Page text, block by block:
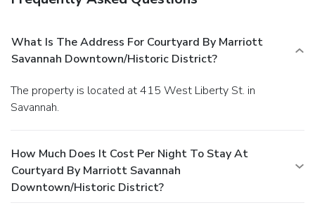
What Is The Address For Courtyard By Marriott
Savannah Downtown/Historic District?
The property is located at 415 West Liberty St. in
Savannah.
How Much Does It Cost Per Night To Stay At
Courtyard By Marriott Savannah
Downtown/Historic District?